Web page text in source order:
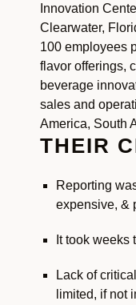
Innovation
Clearwater,
100 employees
flavor offerings,
beverage
sales and
America, South
THEIR
Reporting
expensive, &
It took weeks
Lack of
limited, if not